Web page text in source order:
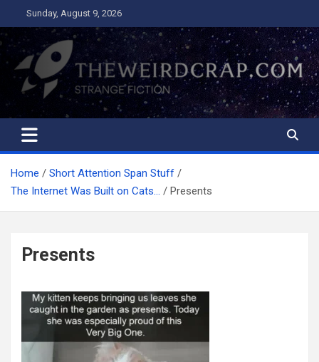
to
content
Sunday, August 9, 2026
The Weird Crap
Strange Fiction and Humor!
Home
Short Attention Span Stuff
The Internet Was Built on Cats…
Presents
Presents